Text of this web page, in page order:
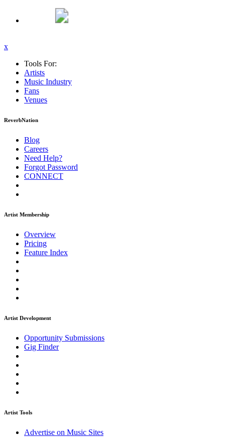
x
Tools For:
Artists
Music Industry
Fans
Venues
ReverbNation
Blog
Careers
Need Help?
Forgot Password
CONNECT
Artist Membership
Overview
Pricing
Feature Index
Artist Development
Opportunity Submissions
Gig Finder
Artist Tools
Advertise on Music Sites